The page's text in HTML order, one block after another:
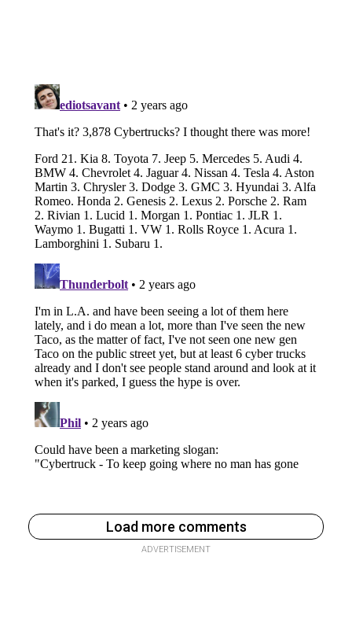
Load more comments
ADVERTISEMENT